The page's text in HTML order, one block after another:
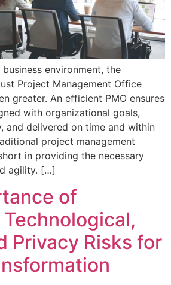
business environment, the
Project Management Office
greater. An efficient PMO ensures
with organizational goals,
and delivered on time and within
project management
in providing the necessary
agility. […]
of
Privacy Risks for